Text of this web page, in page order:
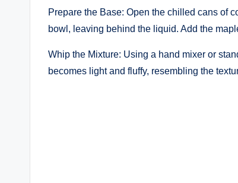
Prepare the Base: Open the chilled cans of
bowl, leaving behind the liquid. Add the
Whip the Mixture: Using a hand mixer or
becomes light and fluffy, resembling the